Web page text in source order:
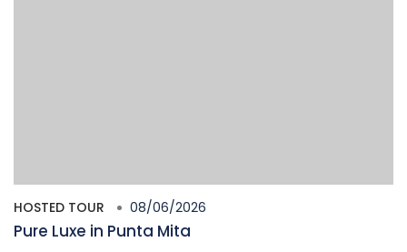
HOSTED TOUR 08/06/2026
Pure Luxe in Punta Mita